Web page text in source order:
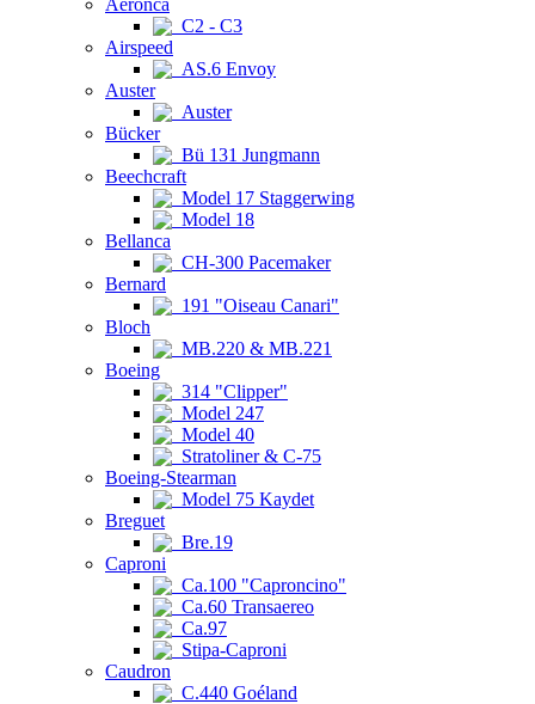
Aeronca
C2 - C3
Airspeed
AS.6 Envoy
Auster
Auster
Bücker
Bü 131 Jungmann
Beechcraft
Model 17 Staggerwing
Model 18
Bellanca
CH-300 Pacemaker
Bernard
191 "Oiseau Canari"
Bloch
MB.220 & MB.221
Boeing
314 "Clipper"
Model 247
Model 40
Stratoliner & C-75
Boeing-Stearman
Model 75 Kaydet
Breguet
Bre.19
Caproni
Ca.100 "Caproncino"
Ca.60 Transaereo
Ca.97
Stipa-Caproni
Caudron
C.440 Goéland